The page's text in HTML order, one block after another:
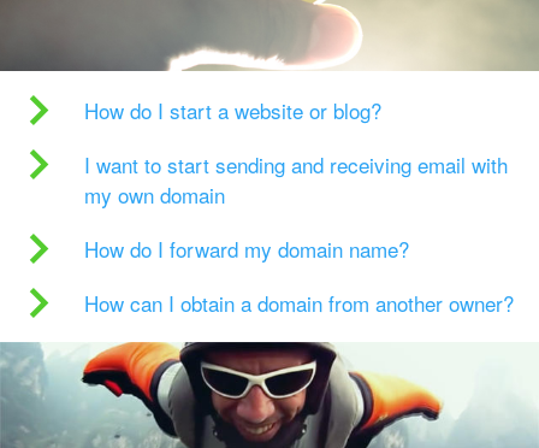
How do I start a website or blog?
I want to start sending and receiving email with
my own domain
How do I forward my domain name?
How can I obtain a domain from another owner?